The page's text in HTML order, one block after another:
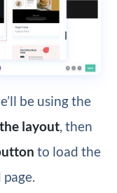
be using the
layout, then
to load the